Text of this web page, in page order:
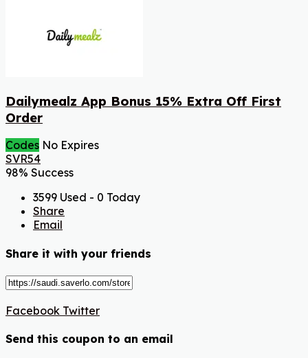
Dailymealz App Bonus 15% Extra Off First
Order
Codes No Expires
SVR54
98% Success
3599 Used - 0 Today
Share
Email
Share it with your friends
Facebook Twitter
Send this coupon to an email